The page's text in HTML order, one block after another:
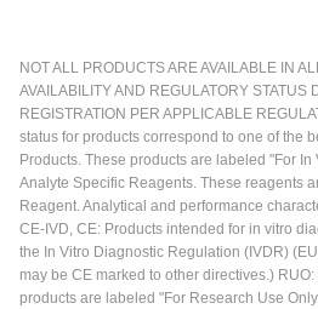
NOT ALL PRODUCTS ARE AVAILABLE IN
AVAILABILITY AND REGULATORY STATUS
REGISTRATION PER APPLICABLE
status for products correspond to one of the
Products. These products are labeled "For
Analyte Specific Reagents. These reagents
Reagent. Analytical and performance
CE-IVD, CE: Products intended for in vitro
the In Vitro Diagnostic Regulation (IVDR)
may be CE marked to other directives.)
products are labeled "For Research Use